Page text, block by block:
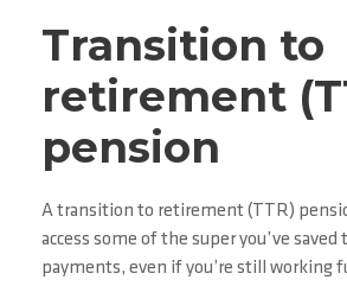
Transition to
retirement
pension
A transition to retirement (TTR)
access some of the super you’ve saved
payments, even if you’re still working